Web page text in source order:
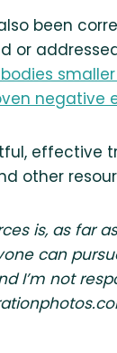
been
or
negative
effective
other
is, as far
can
I’m not